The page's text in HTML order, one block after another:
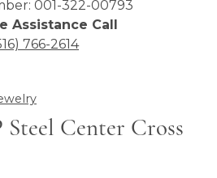
001-322-00793
Assistance Call
766-2614
Steel Center Cross